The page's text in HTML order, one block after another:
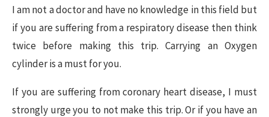
I am not a doctor and have no knowledge in this field but
if you are suffering from a respiratory disease then think
twice before making this trip. Carrying an Oxygen
cylinder is a must for you.
If you are suffering from coronary heart disease, I must
strongly urge you to not make this trip. Or if you have an